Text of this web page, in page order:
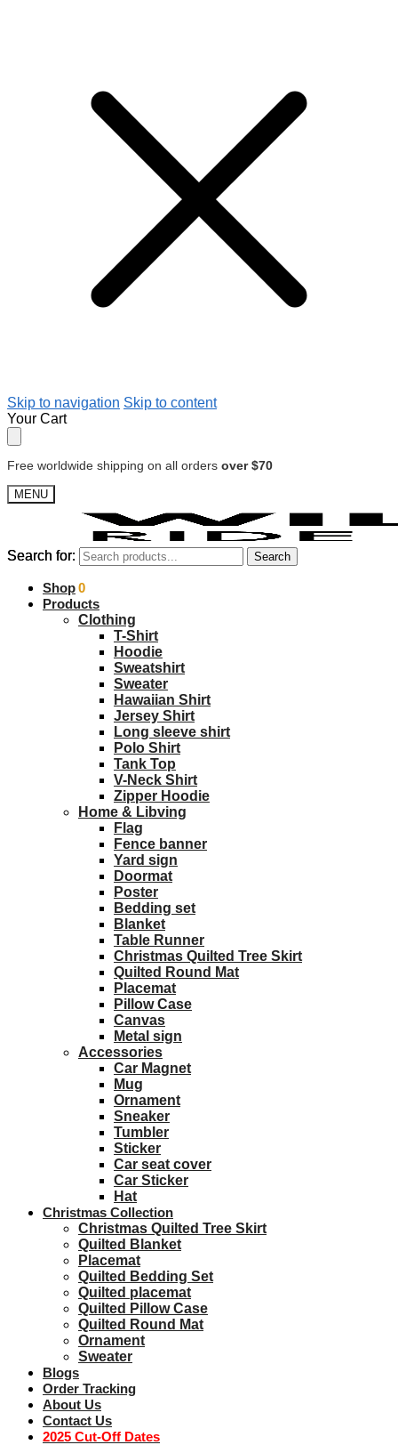
Skip to navigation Skip to content
Your Cart
Free worldwide shipping on all orders over $70
MENU
Search for: Search
$0.00 0
Search for: Search
Shop
Products
Clothing
T-Shirt
Hoodie
Sweatshirt
Sweater
Hawaiian Shirt
Jersey Shirt
Long sleeve shirt
Polo Shirt
Tank Top
V-Neck Shirt
Zipper Hoodie
Home & Libving
Flag
Fence banner
Yard sign
Doormat
Poster
Bedding set
Blanket
Table Runner
Christmas Quilted Tree Skirt
Quilted Round Mat
Placemat
Pillow Case
Canvas
Metal sign
Accessories
Car Magnet
Mug
Ornament
Sneaker
Tumbler
Sticker
Car seat cover
Car Sticker
Hat
Christmas Collection
Christmas Quilted Tree Skirt
Quilted Blanket
Placemat
Quilted Bedding Set
Quilted placemat
Quilted Pillow Case
Quilted Round Mat
Ornament
Sweater
Blogs
Order Tracking
About Us
Contact Us
2025 Cut-Off Dates